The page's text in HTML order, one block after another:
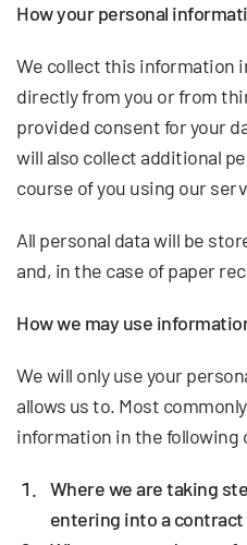
How your personal
We collect this information
directly from you or from
provided consent for your
will also collect additional
course of you using our
All personal data will be
and, in the case of paper
How we may use
We will only use your
allows us to. Most
information in the following
Where we are taking
entering into a contract